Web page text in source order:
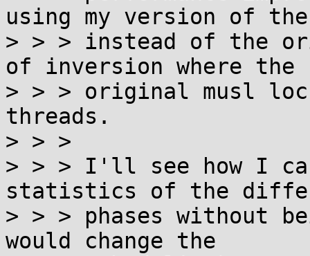
using my version of
> > > instead of the
of inversion where the
> > > original musl
threads.
> > >
> > > I'll see how I
statistics of the
> > > phases without
would change the